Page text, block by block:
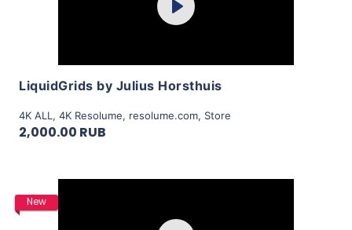
Play
LiquidGrids by Julius Horsthuis
4K ALL , 4K Resolume, resolume.com, Store
2,000.00 RUB
New